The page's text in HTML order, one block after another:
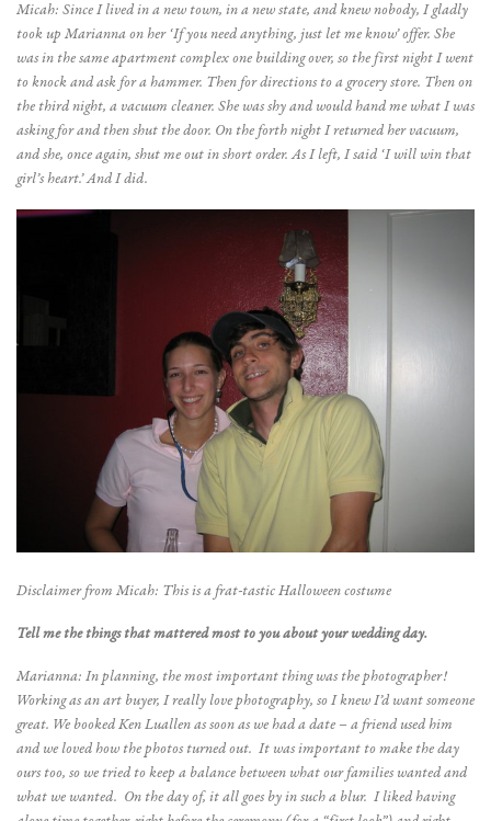
Micah: Since I lived in a new town, in a new state, and knew nobody, I gladly
took up Marianna on her ‘If you need anything, just let me know’ offer. She
was in the same apartment complex one building over, so the first night I went
to knock and ask for a hammer. Then for directions to a grocery store. Then on
the third night, a vacuum cleaner. She was shy and would hand me what I was
asking for and then shut the door. On the forth night I returned her vacuum,
and she, once again, shut me out in short order. As I left, I said ‘I will win that
girl’s heart.’ And I did.
Disclaimer from Micah: This is a frat-tastic Halloween costume
Tell me the things that mattered most to you about your wedding day.
Marianna: In planning, the most important thing was the photographer!
Working as an art buyer, I really love photography, so I knew I’d want someone
great. We booked Ken Luallen as soon as we had a date – a friend used him
and we loved how the photos turned out. It was important to make the day
ours too, so we tried to keep a balance between what our families wanted and
what we wanted. On the day of, it all goes by in such a blur. I liked having